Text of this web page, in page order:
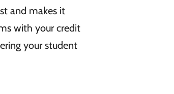
and makes it
with your credit
your student